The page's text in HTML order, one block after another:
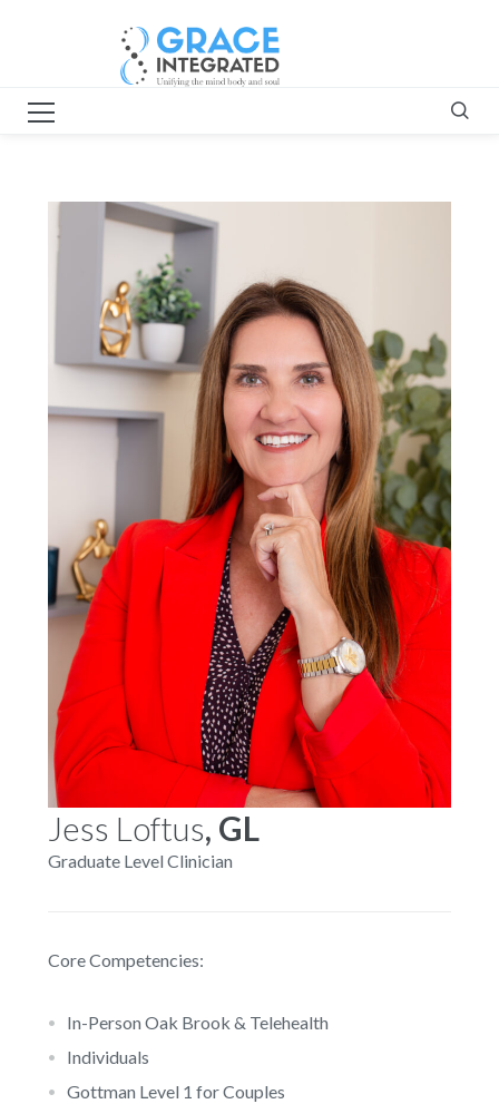
Jess Loftus, GL
Graduate Level Clinician
Core Competencies:
In-Person Oak Brook & Telehealth
Individuals
Gottman Level 1 for Couples